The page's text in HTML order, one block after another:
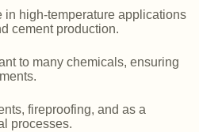
in high-temperature applications
cement production.
to many chemicals, ensuring
fireproofing, and as a
processes.